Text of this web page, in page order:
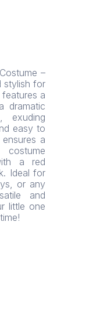
–
stylish for
a
dramatic
exuding
easy to
a
a red
Ideal for
or any
and
little one